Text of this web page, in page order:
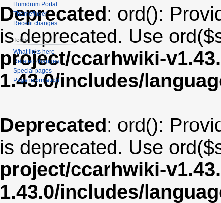
Deprecated: ord():
is deprecated. Use
project/ccarhwiki-
1.43.0/includes/
Deprecated: ord():
is deprecated. Use
project/ccarhwiki-
1.43.0/includes/
Humdrum Portal
Themefinder
Recent changes
Tools
What links here
Related changes
Special pages
Page information